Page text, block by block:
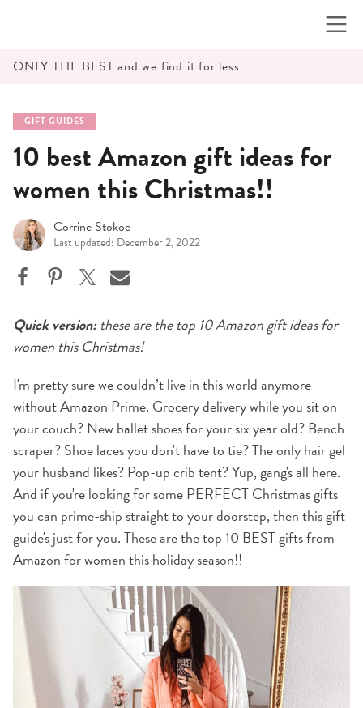
ONLY THE BEST and we find it for less
GIFT GUIDES
10 best Amazon gift ideas for
women this Christmas!!
Corrine Stokoe
Last updated: December 2, 2022
Quick version:these are the top 10Amazongift ideas for
women this Christmas!
I'm pretty sure we couldn’t live in this world anymore
without Amazon Prime. Grocery delivery while you sit on
your couch? New ballet shoes for your six year old? Bench
scraper? Shoe laces you don't have to tie? The only hair gel
your husband likes? Pop-up crib tent? Yup, gang's all here.
And if you're looking for some PERFECT Christmas gifts
you can prime-ship straight to your doorstep, then this gift
guide's just for you. These are the top 10 BEST gifts from
Amazon for women this holiday season!!